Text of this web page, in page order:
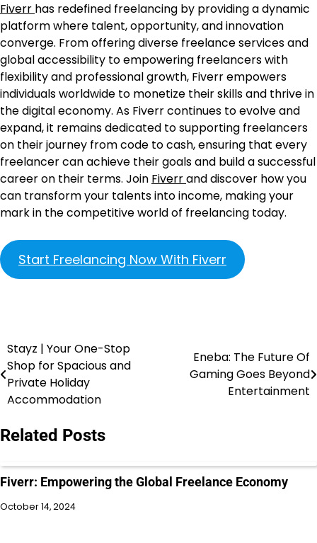
Fiverr has redefined freelancing by providing a dynamic
platform where talent, opportunity, and innovation
converge. From offering diverse freelance services and
global accessibility to empowering freelancers with
flexibility and professional growth, Fiverr empowers
individuals worldwide to monetize their skills and thrive in
the digital economy. As Fiverr continues to evolve and
expand, it remains dedicated to supporting freelancers
on their journey from code to cash, ensuring that every
freelancer can achieve their goals and build a successful
career on their terms. Join Fiverrand discover how you
can transform your talents into income, making your
mark in the competitive world of freelancing today.
Start Freelancing Now With Fiverr
Stayz | Your One-Stop
Shop for Spacious and
Private Holiday
Accommodation
Eneba: The Future Of
Gaming Goes Beyond
Entertainment
Related Posts
Fiverr: Empowering the Global Freelance Economy
October 14, 2024